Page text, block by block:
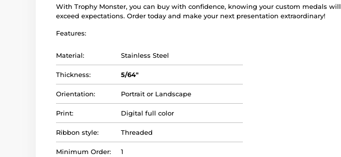
With Trophy Monster, you can buy with confidence, knowing your custom medals will
exceed expectations. Order today and make your next presentation extraordinary!
Features:
Material: Stainless Steel
Thickness: 5/64"
Orientation: Portrait or Landscape
Print: Digital full color
Ribbon style: Threaded
Minimum Order: 1